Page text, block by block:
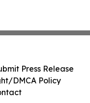
Press Release
DMCA Policy